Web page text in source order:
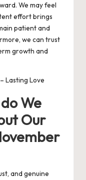
We may feel
effort brings
patient and
we can trust
growth and
Lasting Love
We
Our
and genuine